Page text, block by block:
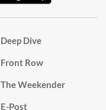
Deep Dive
Front Row
The Weekender
E-Post